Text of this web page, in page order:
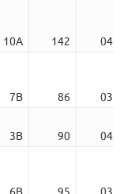
10A 142
04:10
7B 86
03:22
3B 90
04:21
6B 95
03:51